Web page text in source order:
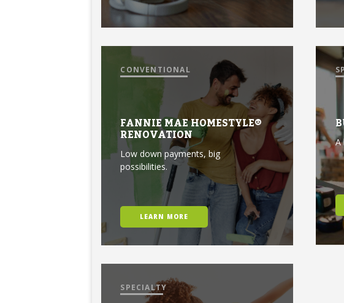
CONVENTIONAL
FANNIE MAE HOMESTYLE®
RENOVATION
Low down payments, big
possibilities.
LEARN MORE
A
SPECIALTY